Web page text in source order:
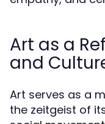
Art as a
and
Art serves as a
the zeitgeist of